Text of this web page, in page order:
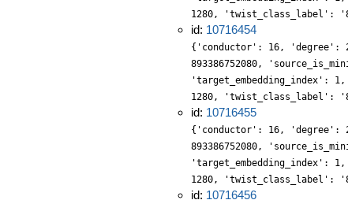
1280, 'twist_class_label':
id: 10716454
{'conductor': 16, 'degree':
893386752080,
'target_embedding_index':
1280, 'twist_class_label':
id: 10716455
{'conductor': 16, 'degree':
893386752080,
'target_embedding_index':
1280, 'twist_class_label':
id: 10716456